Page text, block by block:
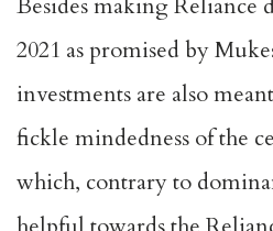
Besides making Reliance
2021 as promised by
investments are also
fickle mindedness of the
which, contrary to